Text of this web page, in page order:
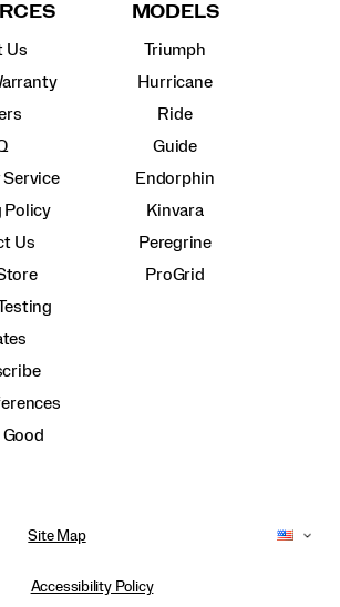
Us
Policy
Us
Good
MODELS
Triumph
Hurricane
Ride
Guide
Endorphin
Kinvara
Peregrine
ProGrid
Site Map
Accessibility Policy